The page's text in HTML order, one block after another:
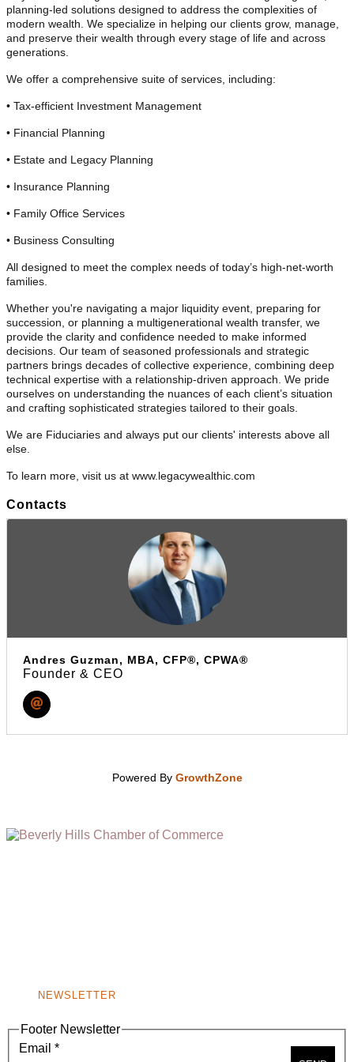
planning-led solutions designed to address the complexities of
modern wealth. We specialize in helping our clients grow, manage,
and preserve their wealth through every stage of life and across
generations.
We offer a comprehensive suite of services, including:
• Tax-efficient Investment Management
• Financial Planning
• Estate and Legacy Planning
• Insurance Planning
• Family Office Services
• Business Consulting
All designed to meet the complex needs of today’s high-net-worth
families.
Whether you're navigating a major liquidity event, preparing for
succession, or planning a multigenerational wealth transfer, we
provide the clarity and confidence needed to make informed
decisions. Our team of seasoned professionals and strategic
partners brings decades of collective experience, combining deep
technical expertise with a relationship-driven approach. We pride
ourselves on understanding the nuances of each client’s situation
and crafting sophisticated strategies tailored to their goals.
We are Fiduciaries and always put our clients' interests above all
else.
To learn more, visit us at www.legacywealthic.com
Contacts
Andres Guzman, MBA, CFP®, CPWA®
Founder & CEO
Powered By GrowthZone
NEWSLETTER
Footer Newsletter
Email *